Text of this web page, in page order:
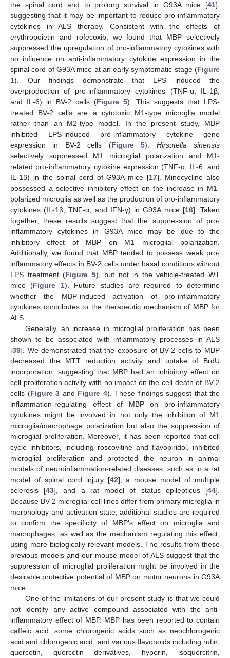
the spinal cord and to prolong survival in G93A mice [41],
suggesting that it may be important to reduce pro-inflammatory
cytokines in ALS therapy. Consistent with the effects of
erythropoietin and rofecoxib, we found that MBP selectively
suppressed the upregulation of pro-inflammatory cytokines with
no influence on anti-inflammatory cytokine expression in the
spinal cord of G93A mice at an early symptomatic stage (Figure
1). Our findings demonstrate that LPS induced the
overproduction of pro-inflammatory cytokines (TNF-α, IL-1β,
and IL-6) in BV-2 cells (Figure 5). This suggests that LPS-
treated BV-2 cells are a cytotoxic M1-type microglia model
rather than an M2-type model. In the present study, MBP
inhibited LPS-induced pro-inflammatory cytokine gene
expression in BV-2 cells (Figure 5). Hirsutella sinensis
selectively suppressed M1 microglial polarization and M1-
related pro-inflammatory cytokine expression (TNF-α, IL-6, and
IL-1β) in the spinal cord of G93A mice [17]. Minocycline also
possessed a selective inhibitory effect on the increase in M1-
polarized microglia as well as the production of pro-inflammatory
cytokines (IL-1β, TNF-α, and IFN-γ) in G93A mice [16]. Taken
together, these results suggest that the suppression of pro-
inflammatory cytokines in G93A mice may be due to the
inhibitory effect of MBP on M1 microglial polarization.
Additionally, we found that MBP tended to possess weak pro-
inflammatory effects in BV-2 cells under basal conditions without
LPS treatment (Figure 5), but not in the vehicle-treated WT
mice (Figure 1). Future studies are required to determine
whether the MBP-induced activation of pro-inflammatory
cytokines contributes to the therapeutic mechanism of MBP for
ALS.
Generally, an increase in microglial proliferation has been
shown to be associated with inflammatory processes in ALS
[39]. We demonstrated that the exposure of BV-2 cells to MBP
decreased the MTT reduction activity and uptake of BrdU
incorporation, suggesting that MBP had an inhibitory effect on
cell proliferation activity with no impact on the cell death of BV-2
cells (Figure 3 and Figure 4). These findings suggest that the
inflammation-regulating effect of MBP on pro-inflammatory
cytokines might be involved in not only the inhibition of M1
microglia/macrophage polarization but also the suppression of
microglial proliferation. Moreover, it has been reported that cell
cycle inhibitors, including roscovitine and flavopiridol, inhibited
microglial proliferation and protected the neuron in animal
models of neuroinflammation-related diseases, such as in a rat
model of spinal cord injury [42], a mouse model of multiple
sclerosis [43], and a rat model of status epilepticus [44].
Because BV-2 microglial cell lines differ from primary microglia in
morphology and activation state, additional studies are required
to confirm the specificity of MBP’s effect on microglia and
macrophages, as well as the mechanism regulating this effect,
using more biologically relevant models. The results from these
previous models and our mouse model of ALS suggest that the
suppression of microglial proliferation might be involved in the
desirable protective potential of MBP on motor neurons in G93A
mice.
One of the limitations of our present study is that we could
not identify any active compound associated with the anti-
inflammatory effect of MBP. MBP has been reported to contain
caffeic acid, some chlorogenic acids such as neochlorogenic
acid and chlorogenic acid, and various flavonoids including rutin,
quercetin, quercetin derivatives, hyperin, isoquercitrin,